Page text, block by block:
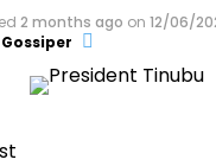
2 months ago on 12/06/
Gossiper